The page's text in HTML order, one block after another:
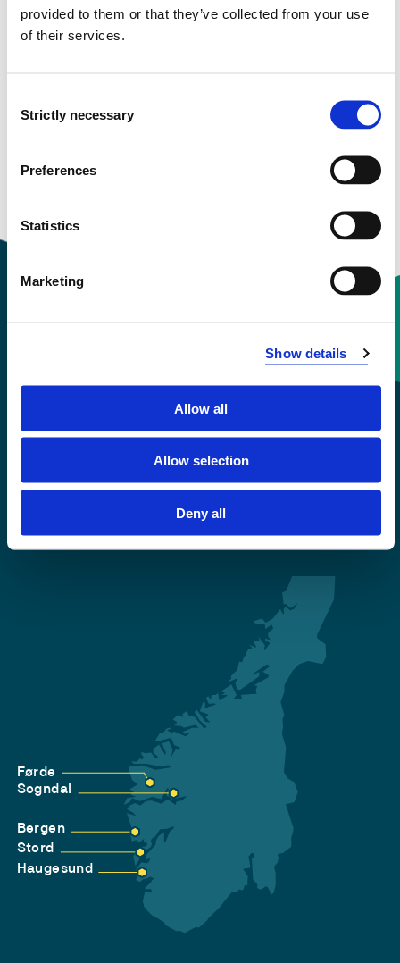
provided to them or that they’ve collected from your use
of their services.
Selection
Strictly necessary
Preferences
Statistics
Marketing
Show details
Allow all
Allow selection
Deny all
Førde
Privacy and Cookies
Førde
Sogndal
Bergen
Stord
Haugesund